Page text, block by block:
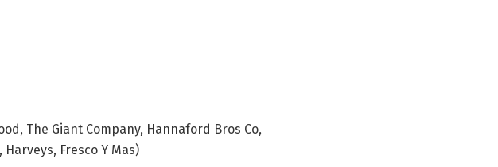
The Giant Company, Hannaford Bros Co,
Fresco Y Mas)